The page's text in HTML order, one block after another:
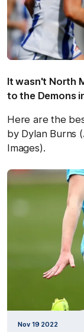
It wasn't North
to the Demons
Here are the
by Dylan Burns
Images).
Nov 19 2022